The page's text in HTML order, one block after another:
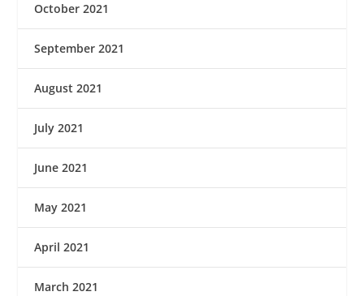
October 2021
September 2021
August 2021
July 2021
June 2021
May 2021
April 2021
March 2021